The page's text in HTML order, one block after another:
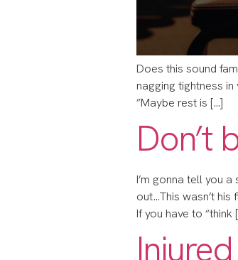
Does this sound
nagging tightness
”Maybe rest is […]
Don’t
I’m gonna tell you
out…​​This wasn’t his
​​If you have to “think